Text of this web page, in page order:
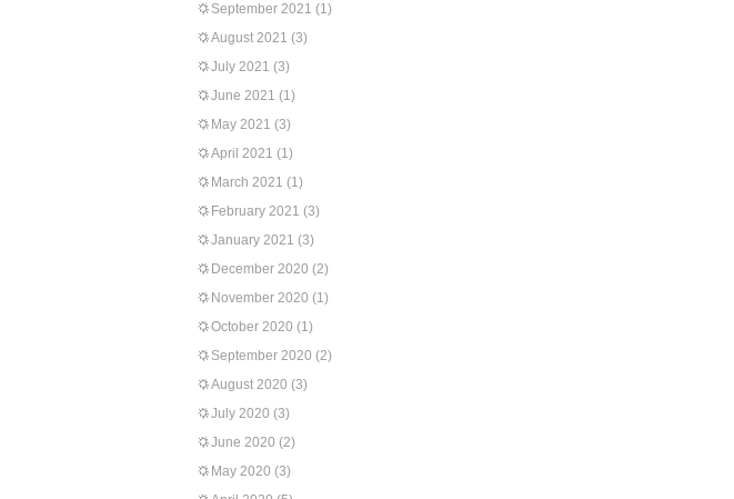
September 2021 (1)
August 2021 (3)
July 2021 (3)
June 2021 (1)
May 2021 (3)
April 2021 (1)
March 2021 (1)
February 2021 (3)
January 2021 (3)
December 2020 (2)
November 2020 (1)
October 2020 (1)
September 2020 (2)
August 2020 (3)
July 2020 (3)
June 2020 (2)
May 2020 (3)